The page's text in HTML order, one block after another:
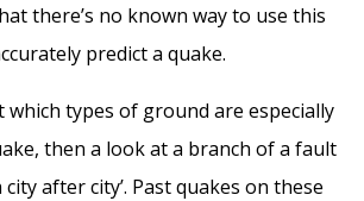
there’s no known way to use this
predict a quake.
which types of ground are especially
then a look at a branch of a fault
after city’. Past quakes on these